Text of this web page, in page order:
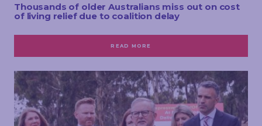
Thousands of older Australians miss out on cost
of living relief due to coalition delay
READ MORE